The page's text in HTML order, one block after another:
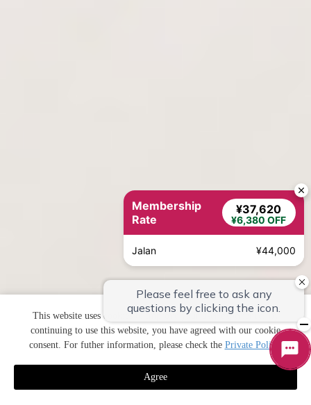
預訂
Membership
Rate
¥37,620
¥6,380 OFF
Jalan ¥44,000
This website uses cookies to improve your user experience. By
continuing to use this website, you have agreed with our cookie
consent. For futher information, please check the Private Policy .
Agree